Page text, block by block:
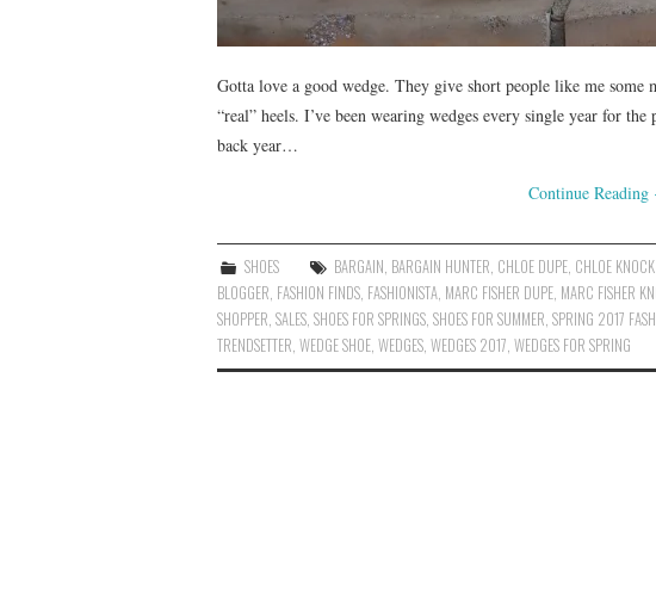
Gotta love a good wedge. They give short people like me
“real” heels. I’ve been wearing wedges every single year for
back year…
Continue Reading
SHOES BARGAIN BARGAIN HUNTER CHLOE DUPE CHLOE
BLOGGER FASHION FINDS FASHIONISTA MARC FISHER DUPE MARC FISHER
SHOPPER SALES SHOES FOR SPRINGS SHOES FOR SUMMER SPRING 2017
TRENDSETTER WEDGE SHOE WEDGES WEDGES 2017 WEDGES FOR SPRING